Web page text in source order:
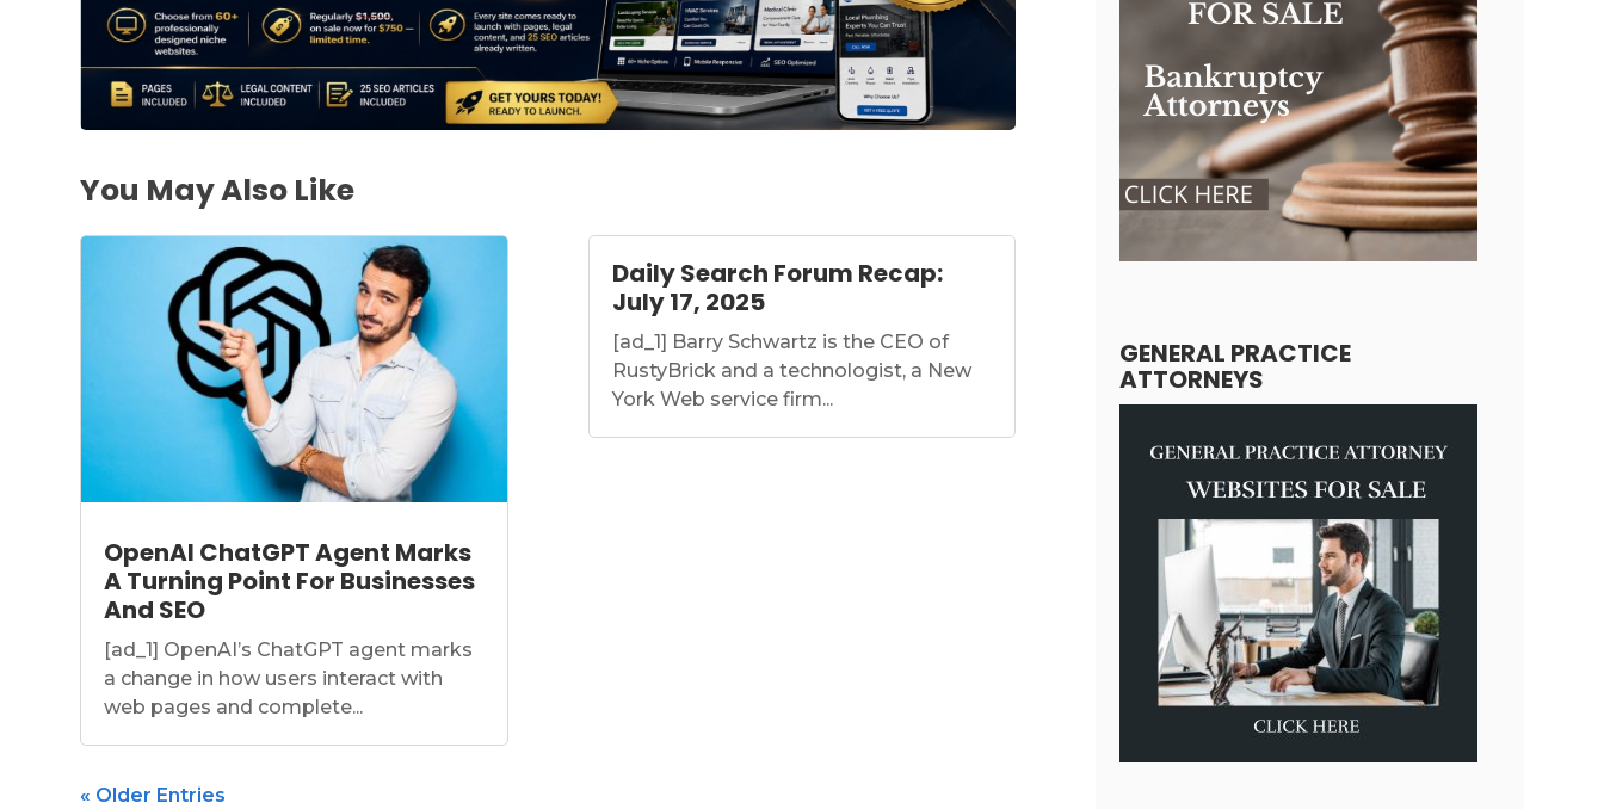
You May Also Like
OpenAI ChatGPT Agent Marks
A Turning Point For Businesses
And SEO
[ad_1] OpenAI’s ChatGPT agent marks
a change in how users interact with
web pages and complete...
Daily Search Forum Recap:
July 17, 2025
[ad_1] Barry Schwartz is the CEO of
RustyBrick and a technologist, a New
York Web service firm...
« Older Entries
GENERAL PRACTICE
ATTORNEYS